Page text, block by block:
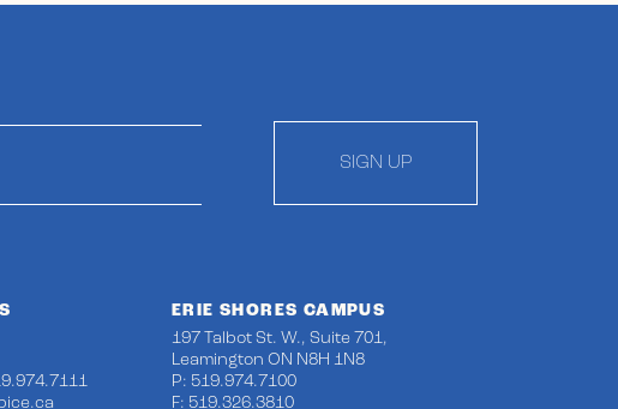
SIGN UP
ERIE SHORES CAMPUS
197 Talbot St. W., Suite 701,
Leamington ON N8H 1N8
P: 519.974.7100
F: 519.326.3810